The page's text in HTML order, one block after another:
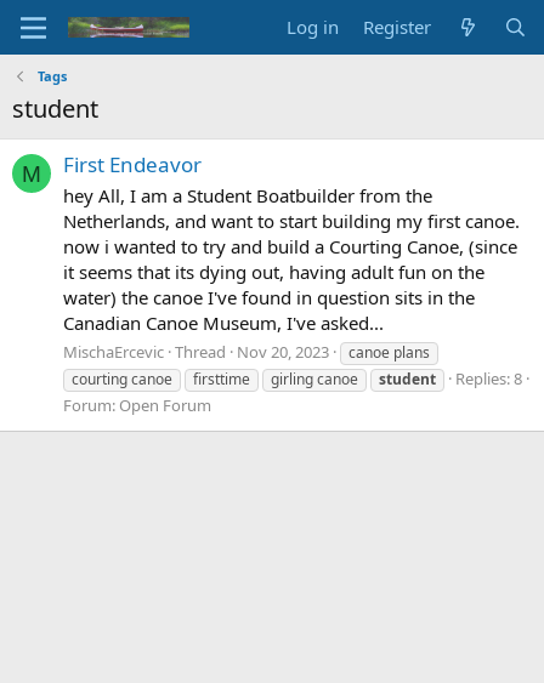
Log in Register
Tags
student
M First Endeavor
hey All, I am a Student Boatbuilder from the
Netherlands, and want to start building my first canoe.
now i wanted to try and build a Courting Canoe, (since
it seems that its dying out, having adult fun on the
water) the canoe I've found in question sits in the
Canadian Canoe Museum, I've asked...
MischaErcevic Thread Nov 20, 2023
canoe plans
courting canoe
firsttime girling canoe student
Replies: 8
Forum: Open Forum